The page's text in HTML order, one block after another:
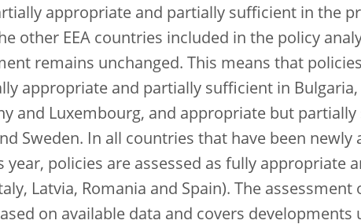
appropriate and partially sufficient in the
other EEA countries included in the policy
remains unchanged. This means that
appropriate and partially sufficient in Bulgaria,
and Luxembourg, and appropriate but
Sweden. In all countries that have been newly
year, policies are assessed as fully appropriate
Latvia, Romania and Spain). The assessment
on available data and covers developments